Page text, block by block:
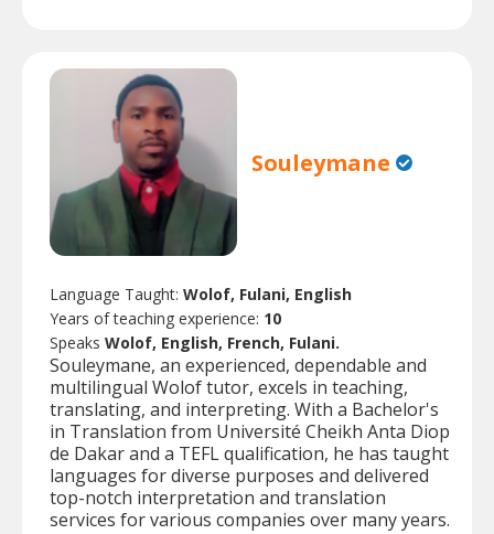
Souleymane
Language Taught: Wolof, Fulani, English
Years of teaching experience: 10
Speaks Wolof, English, French, Fulani.
Souleymane, an experienced, dependable and
multilingual Wolof tutor, excels in teaching,
translating, and interpreting. With a Bachelor's
in Translation from Université Cheikh Anta Diop
de Dakar and a TEFL qualification, he has taught
languages for diverse purposes and delivered
top-notch interpretation and translation
services for various companies over many years.